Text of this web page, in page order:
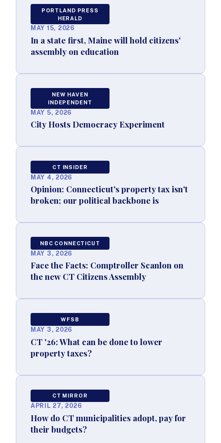
PORTLAND PRESS
HERALD
MAY 15, 2026
In a state first, Maine will hold citizens'
assembly on education
NEW HAVEN
INDEPENDENT
MAY 5, 2026
City Hosts Democracy Experiment
CT INSIDER
MAY 4, 2026
Opinion: Connecticut's property tax isn't
broken; our political backbone is
NBC CONNECTICUT
MAY 3, 2026
Face the Facts: Comptroller Scanlon on
the new CT Citizens Assembly
WFSB
MAY 3, 2026
CT '26: What can be done to lower
property taxes?
CT MIRROR
APRIL 27, 2026
How do CT municipalities adopt, pay for
their budgets?